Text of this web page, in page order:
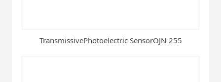
TransmissivePhotoelectric SensorOJN-255